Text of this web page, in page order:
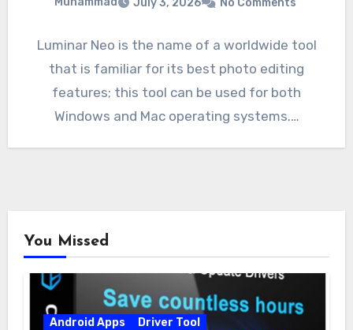
Luminar Neo is the name of a worldwide tool
that is familiar for its best photo editing
features; this tool can be used for both
Windows and Mac operating systems.…
You Missed
Android Apps
Driver Tool